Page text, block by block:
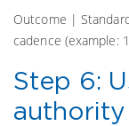
Outcome |
cadence (example:
Step 6:
authority